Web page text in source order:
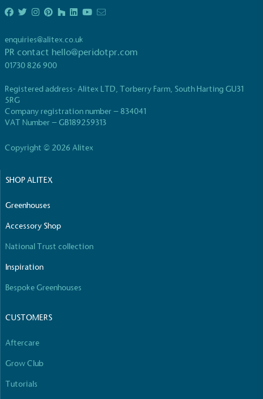
enquiries@alitex.co.uk
PR contact hello@peridotpr.com
01730 826 900
Registered address- Alitex LTD, Torberry Farm, South Harting GU31
5RG
Company registration number – 834041
VAT Number – GB189259313
Copyright © 2026 Alitex
SHOP ALITEX
Greenhouses
Accessory Shop
National Trust collection
Inspiration
Bespoke Greenhouses
CUSTOMERS
Aftercare
Grow Club
Tutorials
Certificate